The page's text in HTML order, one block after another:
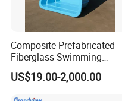
Composite Prefabricated
Fiberglass Swimming
Poolcustomized Fiberglass
Swimming Pool
US$19.00-2,000.00